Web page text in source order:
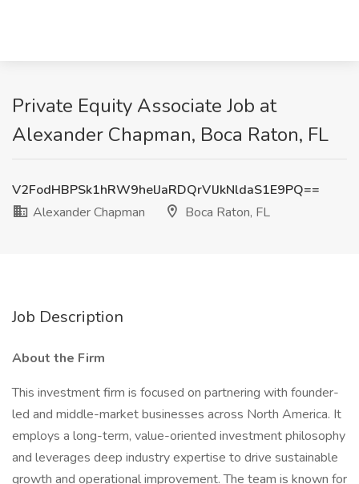
Private Equity Associate Job at
Alexander Chapman, Boca Raton, FL
V2FodHBPSk1hRW9helJaRDQrVlJkNldaS1E9PQ==
Alexander Chapman
Boca Raton, FL
Job Description
About the Firm
This investment firm is focused on partnering with founder-
led and middle-market businesses across North America. It
employs a long-term, value-oriented investment philosophy
and leverages deep industry expertise to drive sustainable
growth and operational improvement. The team is known for